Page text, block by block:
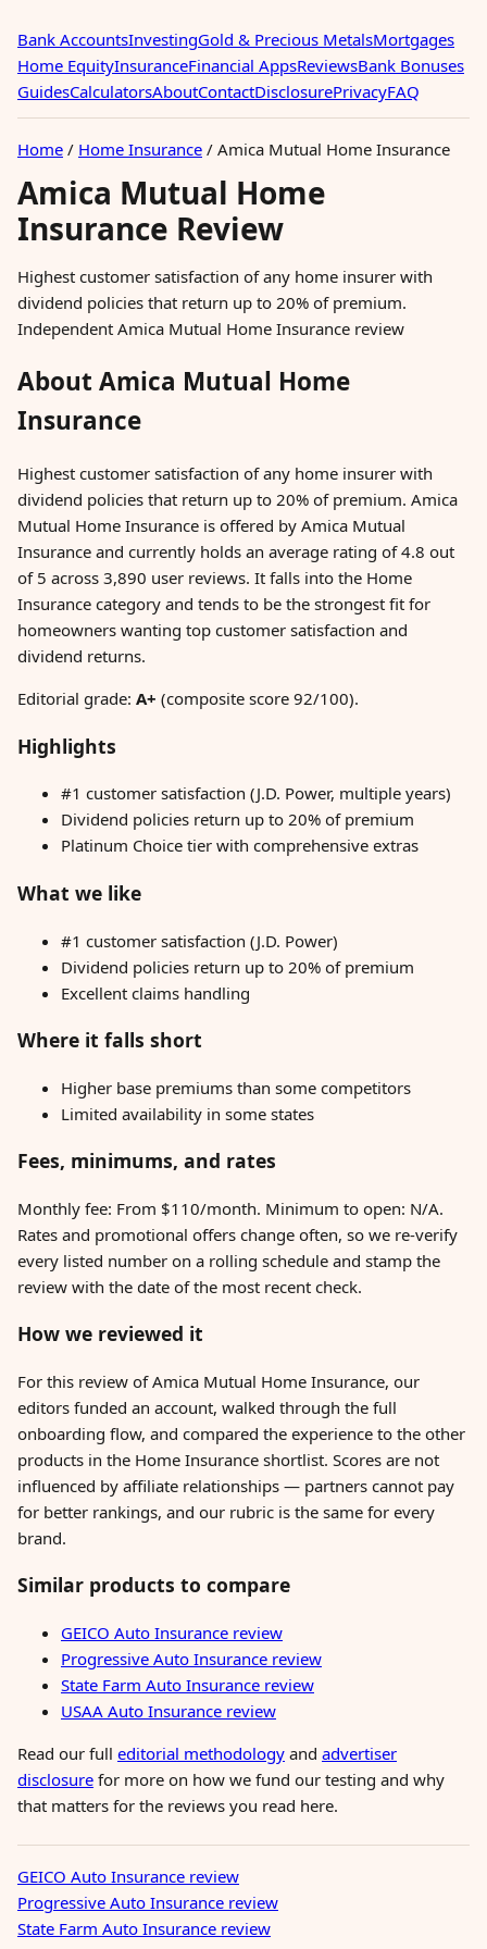
Bank AccountsInvestingGold & Precious MetalsMortgages
Home EquityInsuranceFinancial AppsReviewsBank Bonuses
GuidesCalculatorsAboutContactDisclosurePrivacyFAQ
Home / Home Insurance / Amica Mutual Home Insurance
Amica Mutual Home
Insurance Review
Highest customer satisfaction of any home insurer with
dividend policies that return up to 20% of premium.
Independent Amica Mutual Home Insurance review
About Amica Mutual Home
Insurance
Highest customer satisfaction of any home insurer with
dividend policies that return up to 20% of premium. Amica
Mutual Home Insurance is offered by Amica Mutual
Insurance and currently holds an average rating of 4.8 out
of 5 across 3,890 user reviews. It falls into the Home
Insurance category and tends to be the strongest fit for
homeowners wanting top customer satisfaction and
dividend returns.
Editorial grade: A+ (composite score 92/100).
Highlights
#1 customer satisfaction (J.D. Power, multiple years)
Dividend policies return up to 20% of premium
Platinum Choice tier with comprehensive extras
What we like
#1 customer satisfaction (J.D. Power)
Dividend policies return up to 20% of premium
Excellent claims handling
Where it falls short
Higher base premiums than some competitors
Limited availability in some states
Fees, minimums, and rates
Monthly fee: From $110/month. Minimum to open: N/A.
Rates and promotional offers change often, so we re-verify
every listed number on a rolling schedule and stamp the
review with the date of the most recent check.
How we reviewed it
For this review of Amica Mutual Home Insurance, our
editors funded an account, walked through the full
onboarding flow, and compared the experience to the other
products in the Home Insurance shortlist. Scores are not
influenced by affiliate relationships — partners cannot pay
for better rankings, and our rubric is the same for every
brand.
Similar products to compare
GEICO Auto Insurance review
Progressive Auto Insurance review
State Farm Auto Insurance review
USAA Auto Insurance review
Read our full editorial methodology and advertiser
disclosure for more on how we fund our testing and why
that matters for the reviews you read here.
GEICO Auto Insurance review
Progressive Auto Insurance review
State Farm Auto Insurance review